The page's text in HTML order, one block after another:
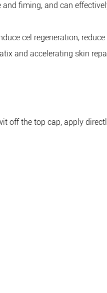
fiming, and can
cel regeneration,
and accelerating skin
off the top cap, apply